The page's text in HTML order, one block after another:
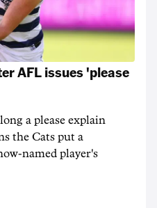
AFL issues 'please
a please explain
the Cats put a
named player's